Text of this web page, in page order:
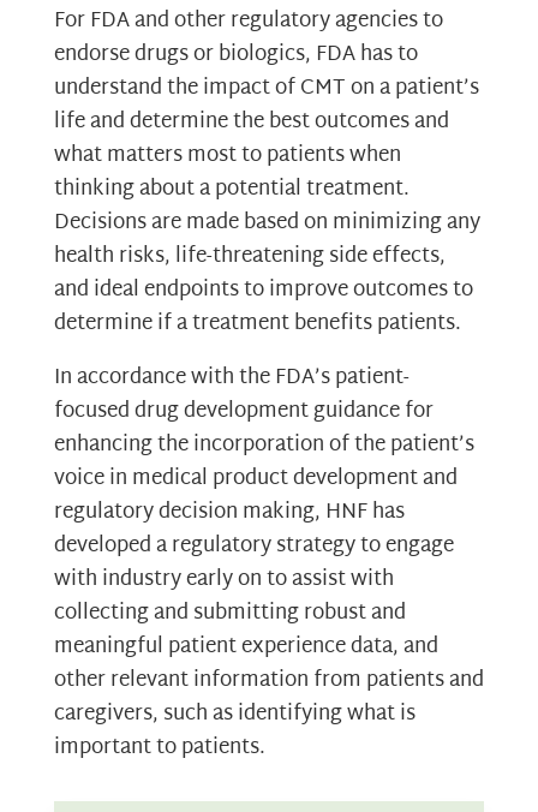
For FDA and other regulatory agencies to
endorse drugs or biologics, FDA has to
understand the impact of CMT on a patient’s
life and determine the best outcomes and
what matters most to patients when
thinking about a potential treatment.
Decisions are made based on minimizing any
health risks, life-threatening side effects,
and ideal endpoints to improve outcomes to
determine if a treatment benefits patients.
In accordance with the FDA’s patient-
focused drug development guidance for
enhancing the incorporation of the patient’s
voice in medical product development and
regulatory decision making, HNF has
developed a regulatory strategy to engage
with industry early on to assist with
collecting and submitting robust and
meaningful patient experience data, and
other relevant information from patients and
caregivers, such as identifying what is
important to patients.